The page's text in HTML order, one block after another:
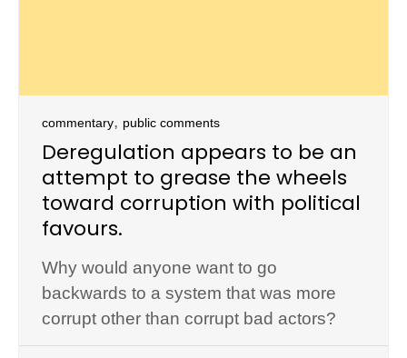
commentary, public comments
Deregulation appears to be an
attempt to grease the wheels
toward corruption with political
favours.
Why would anyone want to go
backwards to a system that was more
corrupt other than corrupt bad actors?